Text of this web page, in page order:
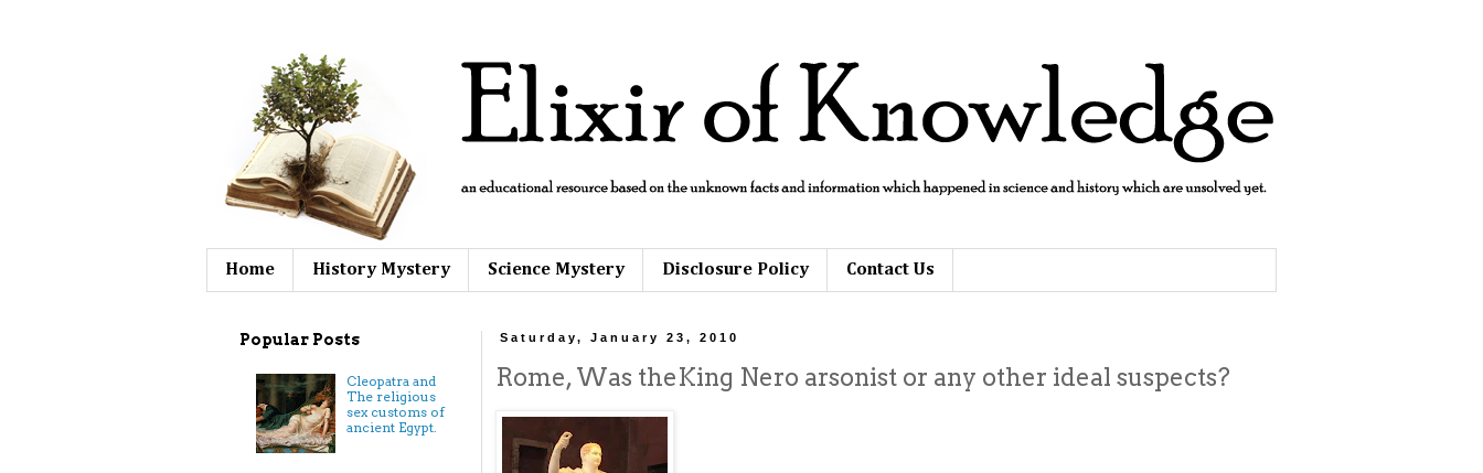
Home History Mystery Science Mystery Disclosure Policy Contact Us
Saturday, January 23, 2010
Rome, Was theKing Nero arsonist or any other ideal suspects?
Popular Posts
Cleopatra and
The religious
sex customs of
ancient Egypt.